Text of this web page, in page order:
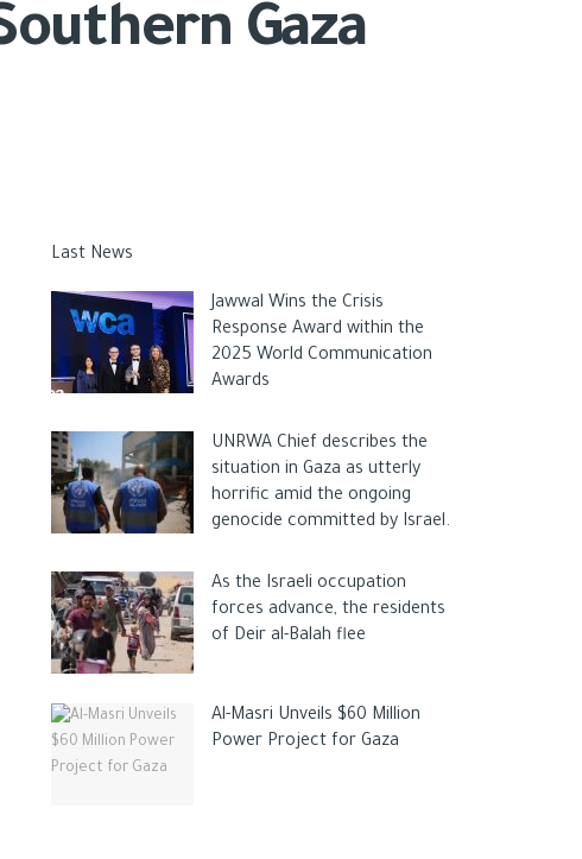
Gaza
Last News
Jawwal Wins the Crisis
Response Award within the
2025 World Communication
Awards
UNRWA Chief describes the
situation in Gaza as utterly
horrific amid the ongoing
genocide committed by Israel.
As the Israeli occupation
forces advance, the residents
of Deir al-Balah flee
Al-Masri Unveils $60 Million
Power Project for Gaza